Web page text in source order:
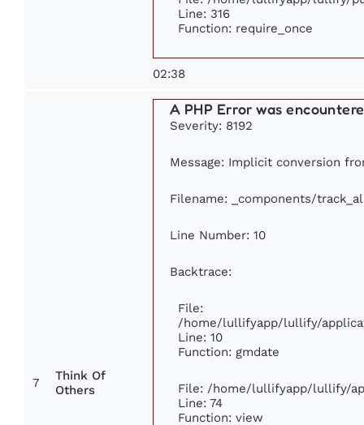
Line: 316
Function: require_once
02:38
7
Think Of
Others
A PHP Error was
Severity: 8192
Message: Implicit conversion
Filename: _components/
Line Number: 10
Backtrace:
File:
/home/lullifyapp/lullify/
Line: 10
Function: gmdate
File: /home/lullifyapp/lullify/
Line: 74
Function: view